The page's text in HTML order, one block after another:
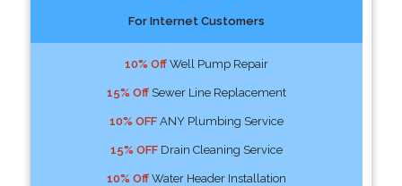
For Internet Customers
10% OffWell Pump Repair
15% OffSewer Line Replacement
10% OFFANY Plumbing Service
15% OFFDrain Cleaning Service
10% OffWater Header Installation